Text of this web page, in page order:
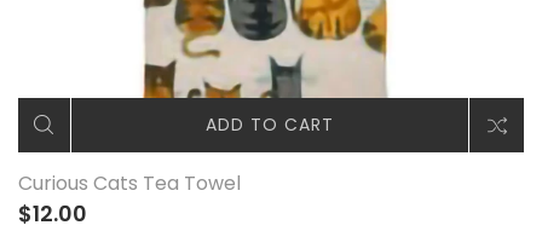
ADD TO CART
Curious Cats Tea Towel
$12.00